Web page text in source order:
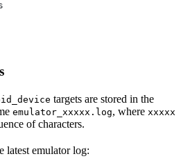
targets are stored in the
emulator_xxxxx.log, where xxxxx
of characters.
latest emulator log: